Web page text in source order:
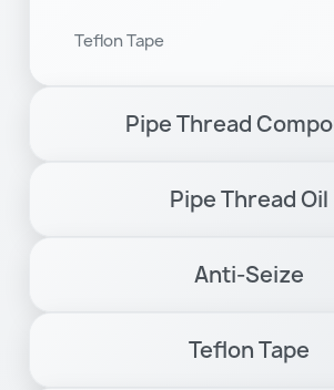
Teflon Tape
Pipe Thread
Pipe Thread Oil
Anti-Seize
Teflon Tape